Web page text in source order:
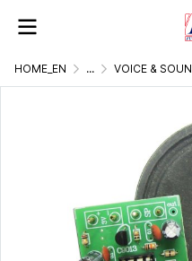
HOME_EN ... VOICE & SOUND GENERATOR